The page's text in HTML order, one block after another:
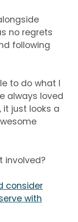
no regrets
following
to do what I
always loved
it just looks a
involved?
consider
with